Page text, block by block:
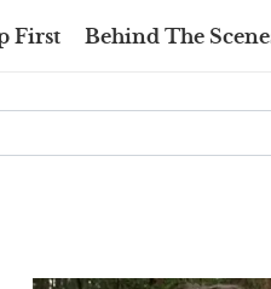
First Behind The